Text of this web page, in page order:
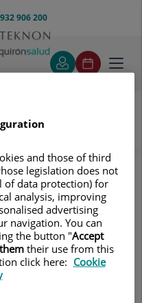
932 906 200
Thorax
and those of third
legislation does not
of data protection) for
analysis, improving
advertising
navigation. You can
the button "Accept
their use from this
click here: Cookie